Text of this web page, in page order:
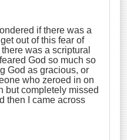
if there was a
out of this fear of
was a scriptural
God so much so
God as gracious, or
who zeroed in on
but completely missed
then I came across